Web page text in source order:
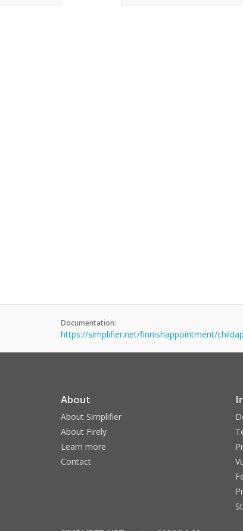
Documentation:
https://simplifier.net/finnishappointment/
About
About Simplifier
About Firely
Learn more
Contact